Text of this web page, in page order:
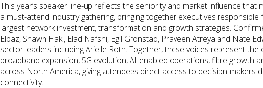
This year’s speaker line-up reflects the seniority and market influence that
a must-attend industry gathering, bringing together executives responsible
largest network investment, transformation and growth strategies.
Elbaz, Shawn Hakl, Elad Nafshi, Egil Gronstad, Praveen Atreya and Nate
sector leaders including Arielle Roth. Together, these voices represent the
broadband expansion, 5G evolution, AI-enabled operations, fibre growth
across North America, giving attendees direct access to decision-makers
connectivity.